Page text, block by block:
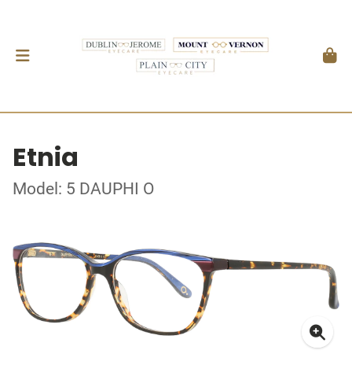
Etnia
Model: 5 DAUPHI O